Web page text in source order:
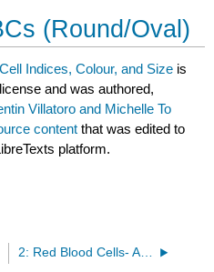
(Round/Oval)
Indices, Colour, and Size is
license and was authored,
Villatoro and Michelle To
content that was edited to
platform.
2: Red Blood Cells- Abnormal RBC Morphology